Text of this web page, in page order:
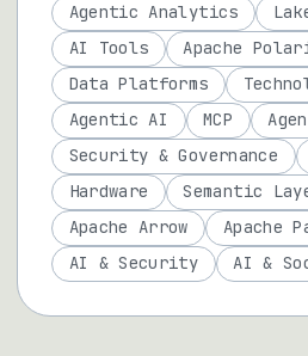
Agentic Analytics
AI Tools
Apache
Data Platforms
Agentic AI
MCP
Security & Governance
Hardware
Semantic
Apache Arrow
Apache
AI & Security
AI &